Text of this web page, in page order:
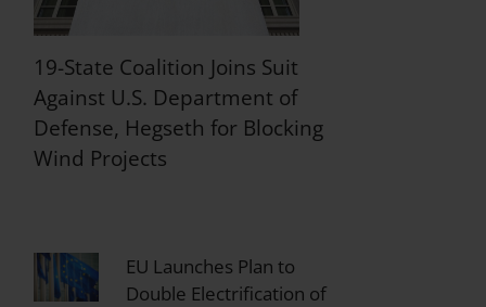
19-State Coalition Joins Suit
Against U.S. Department of
Defense, Hegseth for Blocking
Wind Projects
EU Launches Plan to
Double Electrification of